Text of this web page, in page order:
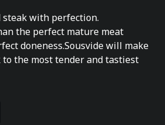
steak with perfection.
the perfect mature meat
doneness.Sousvide will make
to the most tender and tastiest